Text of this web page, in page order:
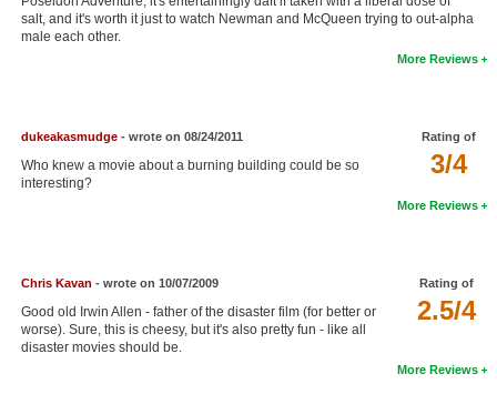
Member Statistics
Find Lists
Login
salt, and it's worth it just to watch Newman and McQueen trying to out-alpha
male each other.
More Reviews
Rating of
3/4
dukeakasmudge- wrote on 08/24/2011
Who knew a movie about a burning building could be so
interesting?
More Reviews
Rating of
2.5/4
Chris Kavan - wrote on 10/07/2009
Good old Irwin Allen - father of the disaster film (for better or
worse). Sure, this is cheesy, but it's also pretty fun - like all
disaster movies should be.
More Reviews